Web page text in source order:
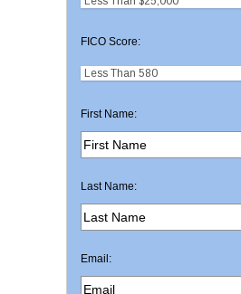
FICO Score:
First Name:
Last Name:
Email: